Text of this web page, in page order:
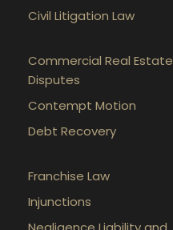
Civil Litigation Law
Commercial Real Estate
Disputes
Contempt Motion
Debt Recovery
Franchise Law
Injunctions